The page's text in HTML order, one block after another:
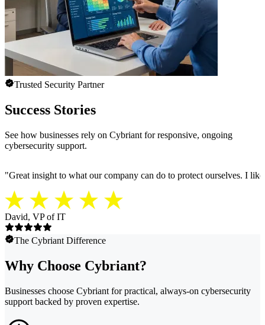
Trusted Security Partner
Success Stories
See how businesses rely on Cybriant for responsive, ongoing
cybersecurity support.
"Great insight to what our company can do to protect ourselves. I
David, VP of IT
The Cybriant Difference
Why Choose Cybriant?
Businesses choose Cybriant for practical, always-on cybersecurity
support backed by proven expertise.